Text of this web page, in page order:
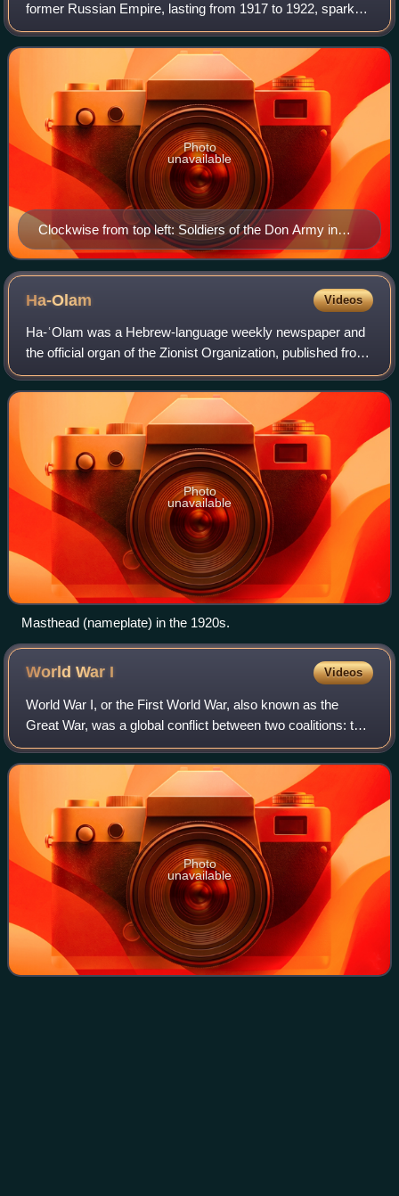
former Russian Empire, lasting from 1917 to 1922, sparked
by the overthrowing of the Russian Provisional Government
in the October Revolution,
Clockwise from top left: Soldiers of the Don Army in
1919 A White Russian infantry division in 1920 Soldiers
of the 1st Cavalry Army Leon Trotsky in 1918 Hanging
of Yekaterinoslav Red Guards by Austro-Hungarian
Photo
unavailable
Ha-Olam Videos
Ha-ʿOlam was a Hebrew-language weekly newspaper and
the official organ of the Zionist Organization, published from
1907 to 1950.
Photo
unavailable
Masthead (nameplate) in the 1920s.
World War I Videos
World War I, or the First World War, also known as the
Great War, was a global conflict between two coalitions: the
Allies and the Central Powers. Major areas of conflict
included Europe and the Middl
Photo
unavailable